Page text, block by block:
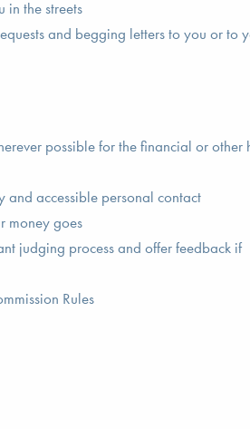
in the streets
and begging letters to you or to
possible for the financial or other
accessible personal contact
money goes
judging process and offer feedback if
Rules